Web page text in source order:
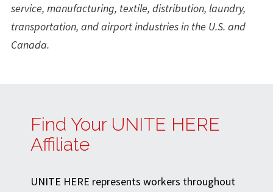
service, manufacturing, textile, distribution, laundry,
transportation, and airport industries in the U.S. and
Canada.
Find Your UNITE HERE
Affiliate
UNITE HERE represents workers throughout